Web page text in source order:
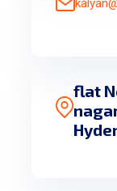
flat